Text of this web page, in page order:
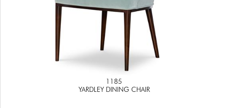
1185
YARDLEY DINING CHAIR